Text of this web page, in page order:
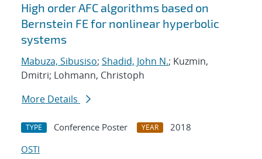
High order AFC algorithms based on
Bernstein FE for nonlinear hyperbolic
systems
Mabuza, Sibusiso; Shadid, John N.; Kuzmin,
Dmitri; Lohmann, Christoph
More Details
TYPE Conference Poster YEAR
2018
OSTI